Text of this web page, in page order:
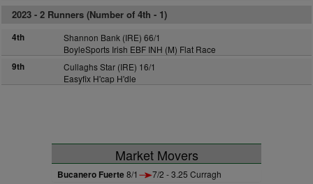
2023 - 2 Runners (Number of 4th - 1)
4th
Shannon Bank (IRE) 66/1
BoyleSports Irish EBF INH (M) Flat Race
9th
Cullaghs Star (IRE) 16/1
Easyfix H'cap H'dle
Market Movers
Bucanero Fuerte8/1 7/2 - 3.25 Curragh